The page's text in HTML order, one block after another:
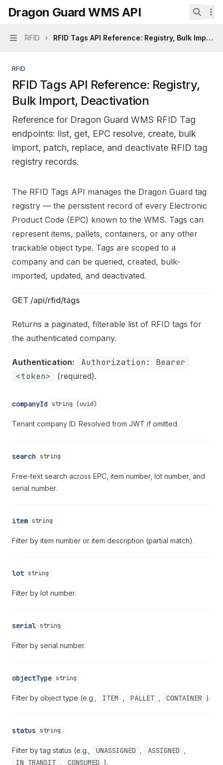
Skip to main content
Dragon Guard WMS APIhome page
Dragon Guard WMS API
Navigation
RFID RFID Tags API Reference: Registry, Bulk Import,
RFID
RFID Tags API Reference: Registry,
Bulk Import, Deactivation
Reference for Dragon Guard WMS RFID Tag
endpoints: list, get, EPC resolve, create, bulk
import, patch, replace, and deactivate RFID tag
registry records.
Documentation Index
Fetch the complete documentation index at:https://
Use this file to discover all available pages before
The RFID Tags API manages the Dragon Guard tag
registry — the persistent record of every Electronic
Product Code (EPC) known to the WMS. Tags can
represent items, pallets, containers, or any other
trackable object type. Tags are scoped to a
company and can be queried, created, bulk-
imported, updated, and deactivated.
GET /api/rfid/tags
Returns a paginated, filterable list of RFID tags for
the authenticated company.
Authentication:
Authorization: Bearer
<token>
(required).
companyId string (uuid)
Tenant company ID. Resolved from JWT if omitted.
search string
Free-text search across EPC, item number, lot number, and
serial number.
item string
Filter by item number or item description (partial match).
lot string
Filter by lot number.
serial string
Filter by serial number.
objectType string
Filter by object type (e.g., ITEM PALLET CONTAINER ).
status string
Filter by tag status (e.g., UNASSIGNED ASSIGNED
IN_TRANSIT CONSUMED ).